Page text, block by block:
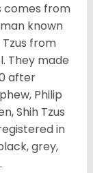
comes from
known
from
They made
after
Philip
Shih Tzus
in
grey,